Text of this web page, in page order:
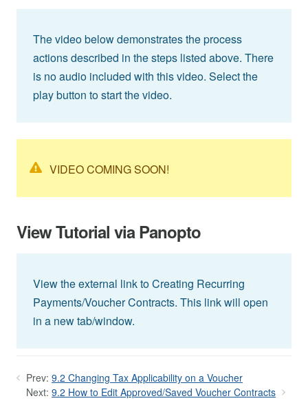
The video below demonstrates the process
actions described in the steps listed above. There
is no audio included with this video. Select the
play button to start the video.
VIDEO COMING SOON!
View Tutorial via Panopto
View the external link to Creating Recurring
Payments/Voucher Contracts. This link will open
in a new tab/window.
Prev: 9.2 Changing Tax Applicability on a Voucher
Next: 9.2 How to Edit Approved/Saved Voucher Contracts